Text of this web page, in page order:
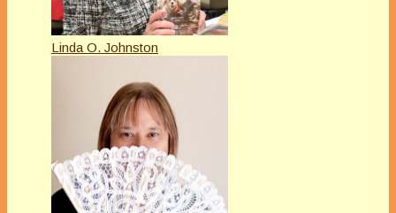
Linda O. Johnston